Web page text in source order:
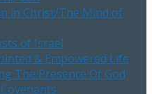
in Christ/The Mind of
of Israel
& Empowered Life
The Presence Of God
Covenants